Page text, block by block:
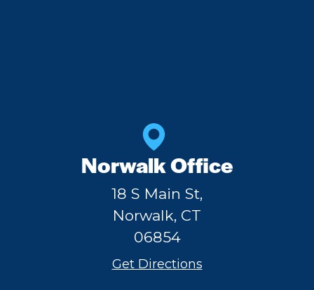
Norwalk Office
18 S Main St,
Norwalk, CT
06854
Get Directions